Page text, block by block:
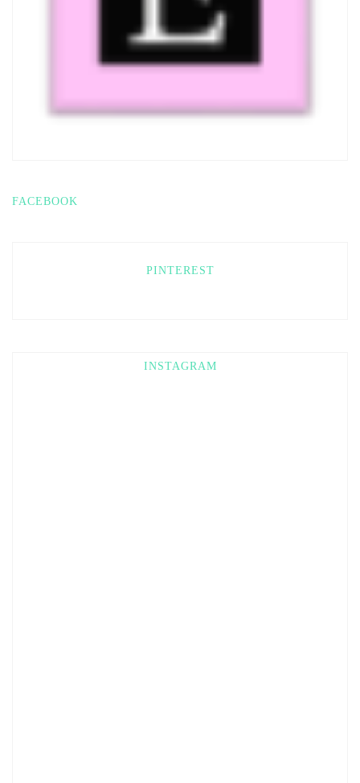
FACEBOOK
PINTEREST
INSTAGRAM